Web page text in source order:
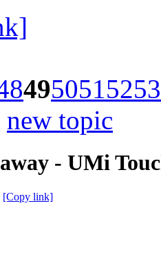
4950515253
new topic
- UMi
[Copy link]